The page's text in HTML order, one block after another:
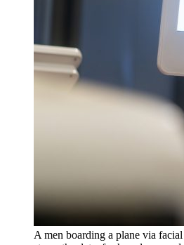
A men boarding a plane via